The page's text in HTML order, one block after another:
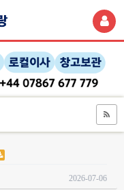
2026-07-06